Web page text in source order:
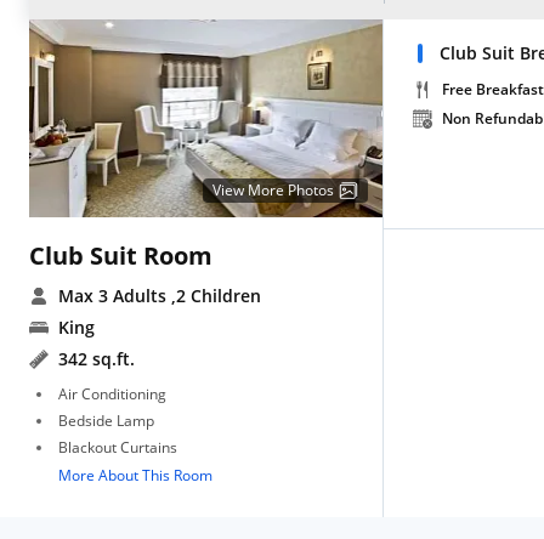
View More Photos
Club Suit Room
Max 3 Adults ,2 Children
King
342 sq.ft.
Air Conditioning
Bedside Lamp
Blackout Curtains
More About This Room
Club Suit
Free Breakfast
Non